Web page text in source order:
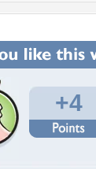
+4